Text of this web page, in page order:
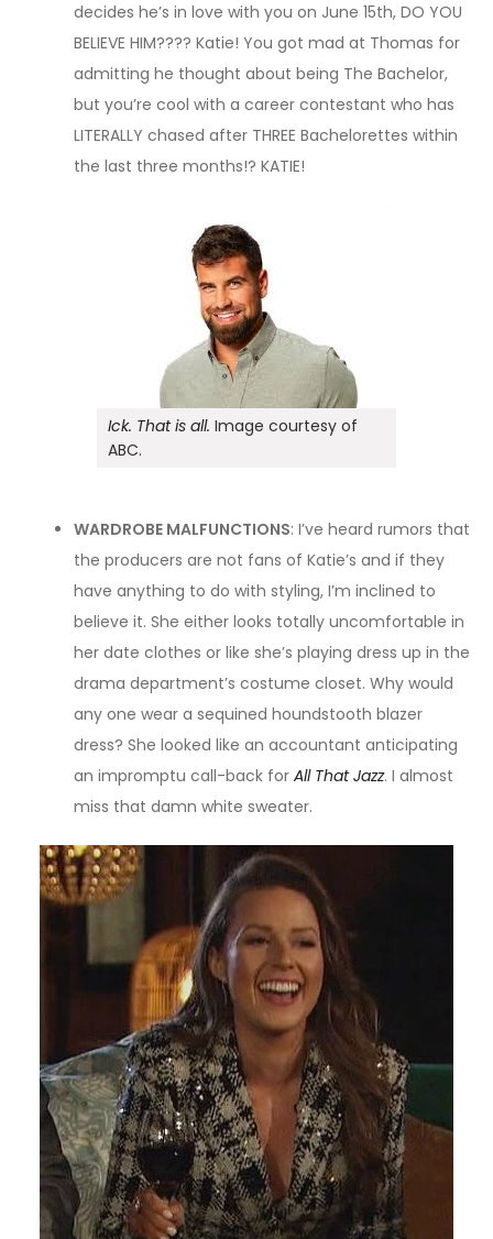
decides he’s in love with you on June 15th, DO YOU
BELIEVE HIM???? Katie! You got mad at Thomas for
admitting he thought about being The Bachelor,
but you’re cool with a career contestant who has
LITERALLY chased after THREE Bachelorettes within
the last three months!? KATIE!
Ick. That is all. Image courtesy of
ABC.
WARDROBE MALFUNCTIONS: I’ve heard rumors that
the producers are not fans of Katie’s and if they
have anything to do with styling, I’m inclined to
believe it. She either looks totally uncomfortable in
her date clothes or like she’s playing dress up in the
drama department’s costume closet. Why would
any one wear a sequined houndstooth blazer
dress? She looked like an accountant anticipating
an impromptu call-back forAll That Jazz. I almost
miss that damn white sweater.